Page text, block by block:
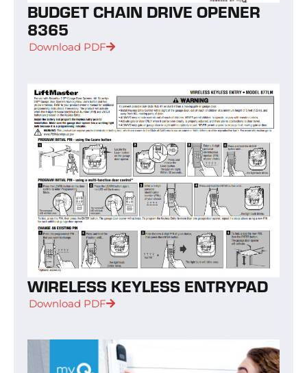
BUDGET CHAIN DRIVE OPENER
8365
Download PDF
WIRELESS KEYLESS ENTRYPAD
Download PDF